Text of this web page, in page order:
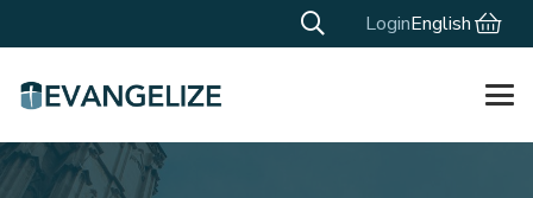
LoginEnglish